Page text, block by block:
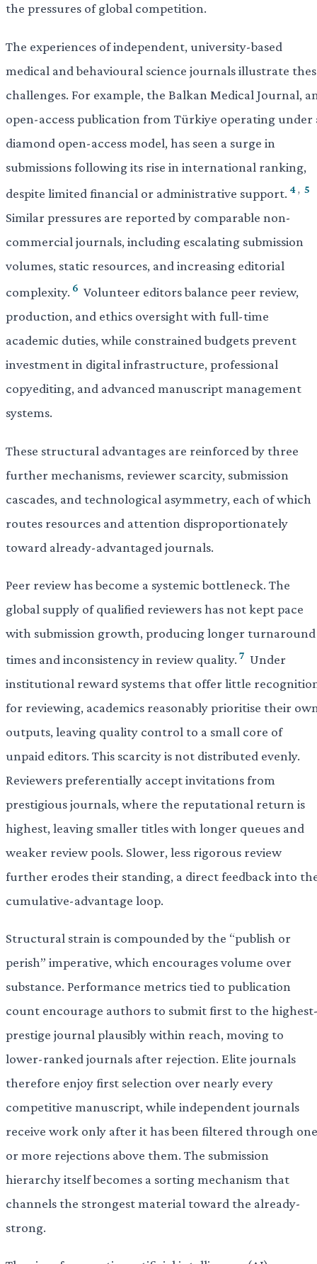
the pressures of global competition.
The experiences of independent, university-based
medical and behavioural science journals illustrate
challenges. For example, the Balkan Medical Journal,
open-access publication from Türkiye operating under
diamond open-access model, has seen a surge in
submissions following its rise in international ranking,
despite limited financial or administrative support. 4, 5
Similar pressures are reported by comparable non-
commercial journals, including escalating submission
volumes, static resources, and increasing editorial
complexity. 6 Volunteer editors balance peer review,
production, and ethics oversight with full-time
academic duties, while constrained budgets prevent
investment in digital infrastructure, professional
copyediting, and advanced manuscript management
systems.
These structural advantages are reinforced by three
further mechanisms, reviewer scarcity, submission
cascades, and technological asymmetry, each of which
routes resources and attention disproportionately
toward already-advantaged journals.
Peer review has become a systemic bottleneck. The
global supply of qualified reviewers has not kept pace
with submission growth, producing longer turnaround
times and inconsistency in review quality. 7 Under
institutional reward systems that offer little
for reviewing, academics reasonably prioritise their
outputs, leaving quality control to a small core of
unpaid editors. This scarcity is not distributed evenly.
Reviewers preferentially accept invitations from
prestigious journals, where the reputational return is
highest, leaving smaller titles with longer queues and
weaker review pools. Slower, less rigorous review
further erodes their standing, a direct feedback into
cumulative-advantage loop.
Structural strain is compounded by the “publish or
perish” imperative, which encourages volume over
substance. Performance metrics tied to publication
count encourage authors to submit first to the
prestige journal plausibly within reach, moving to
lower-ranked journals after rejection. Elite journals
therefore enjoy first selection over nearly every
competitive manuscript, while independent journals
receive work only after it has been filtered through one
or more rejections above them. The submission
hierarchy itself becomes a sorting mechanism that
channels the strongest material toward the already-
strong.